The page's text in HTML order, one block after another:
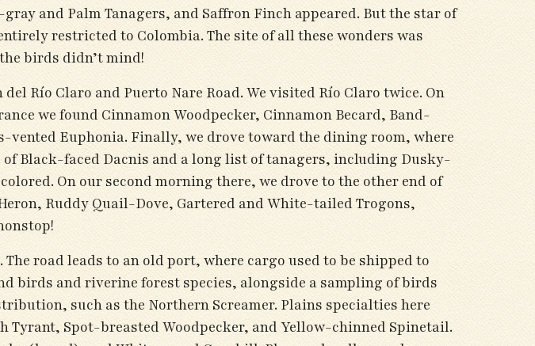
and Palm Tanagers, and Saffron Finch appeared. But the star of
restricted to Colombia. The site of all these wonders was
birds didn’t mind!
Río Claro and Puerto Nare Road. We visited Río Claro twice. On
we found Cinnamon Woodpecker, Cinnamon Becard, Band-
Euphonia. Finally, we drove toward the dining room, where
Black-faced Dacnis and a long list of tanagers, including Dusky-
On our second morning there, we drove to the other end of
Ruddy Quail-Dove, Gartered and White-tailed Trogons,
road leads to an old port, where cargo used to be shipped to
birds and riverine forest species, alongside a sampling of birds
such as the Northern Screamer. Plains specialties here
Spot-breasted Woodpecker, and Yellow-chinned Spinetail.